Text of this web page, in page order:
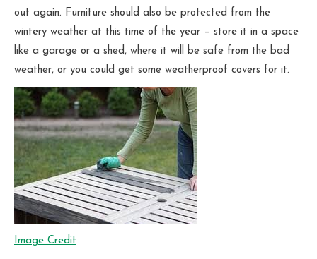
out again. Furniture should also be protected from the
wintery weather at this time of the year – store it in a space
like a garage or a shed, where it will be safe from the bad
weather, or you could get some weatherproof covers for it.
Image Credit